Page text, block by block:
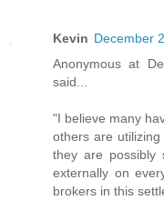
Kevin December
Anonymous at
said...
"I believe many
others are
they are possibly
externally on
brokers in this